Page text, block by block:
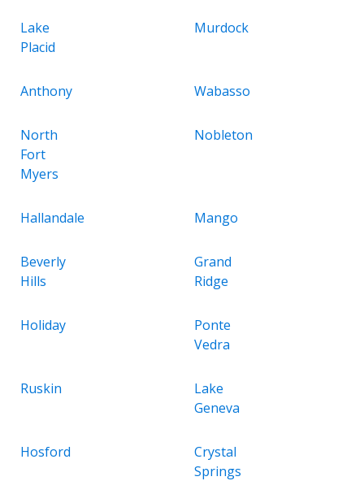
Lake
Placid
Murdock
Anthony Wabasso
North
Fort
Myers
Nobleton
Hallandale Mango
Beverly
Hills
Grand
Ridge
Holiday
Ponte
Vedra
Ruskin
Lake
Geneva
Hosford
Crystal
Springs